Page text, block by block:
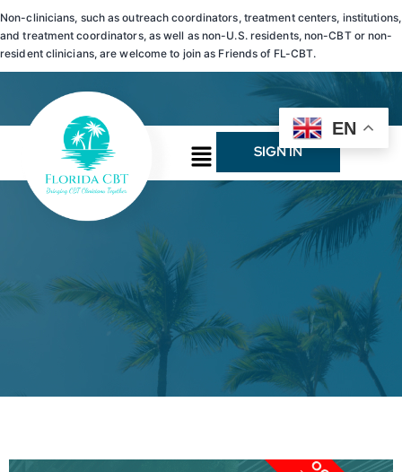
Non-clinicians, such as outreach coordinators, treatment centers, institutions,
and treatment coordinators, as well as non-U.S. residents, non-CBT or non-
resident clinicians, are welcome to join as Friends of FL-CBT.
SIGN IN
EN